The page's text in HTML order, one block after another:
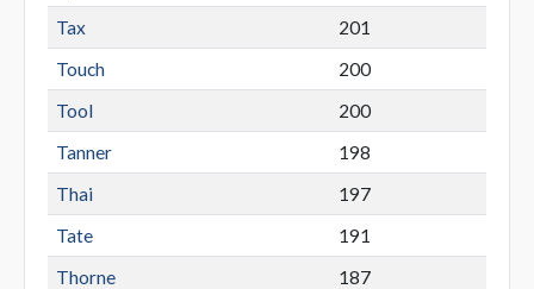
Tax
201
Touch
200
Tool
200
Tanner
198
Thai
197
Tate
191
Thorne
187